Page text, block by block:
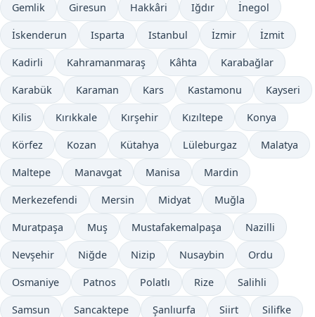
Gemlik Giresun Hakkâri Iğdır İnegol
İskenderun Isparta Istanbul İzmir İzmit
Kadirli Kahramanmaraş Kâhta Karabağlar
Karabük Karaman Kars Kastamonu Kayseri
Kilis Kırıkkale Kırşehir Kızıltepe Konya
Körfez Kozan Kütahya Lüleburgaz Malatya
Maltepe Manavgat Manisa Mardin
Merkezefendi Mersin Midyat Muğla
Muratpaşa Muş Mustafakemalpaşa Nazilli
Nevşehir Niğde Nizip Nusaybin Ordu
Osmaniye Patnos Polatlı Rize Salihli
Samsun Sancaktepe Şanlıurfa Siirt Silifke